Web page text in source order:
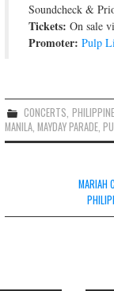
Soundcheck &
Tickets: On sale
Promoter: Pulp
CONCERTS ,
MANILA MAYDAY PARADE
navigationMARIAH